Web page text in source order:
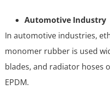
Automotive Industry
In automotive industries,
monomer rubber is used
blades, and radiator hoses
EPDM.